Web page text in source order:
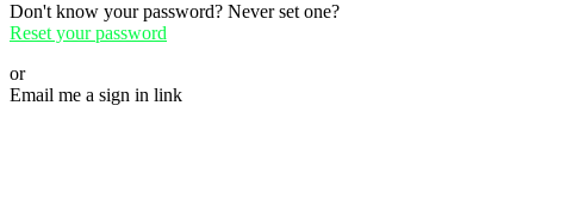
Don't know your password? Never set one?
Reset your password
or
Email me a sign in link